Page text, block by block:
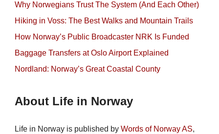
Why Norwegians Trust The System (And Each Other)
Hiking in Voss: The Best Walks and Mountain Trails
How Norway’s Public Broadcaster NRK Is Funded
Baggage Transfers at Oslo Airport Explained
Nordland: Norway’s Great Coastal County
About Life in Norway
Life in Norway is published by Words of Norway AS,